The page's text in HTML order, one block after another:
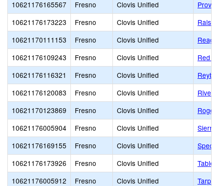
10621176165567
Fresno Clovis Unified
10621176173223
Fresno Clovis Unified
10621170111153
Fresno Clovis Unified
10621176109243
Fresno Clovis Unified
Red
10621176116321
Fresno Clovis Unified
10621176120083
Fresno Clovis Unified
10621170123869
Fresno Clovis Unified
Roger
10621176005904
Fresno Clovis Unified
Sierra
10621176169155
Fresno Clovis Unified
10621176173926
Fresno Clovis Unified
Table
10621176005912
Fresno Clovis Unified